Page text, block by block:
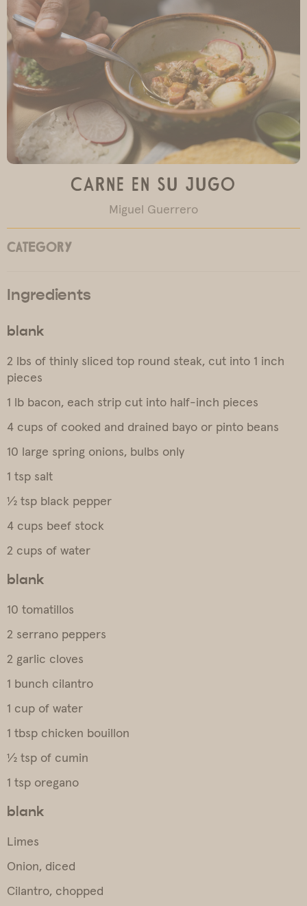
Carne en su Jugo
Miguel Guerrero
CATEGORY
Ingredients
blank
2 lbs of thinly sliced top round steak, cut into 1 inch
pieces
1 lb bacon, each strip cut into half-inch pieces
4 cups of cooked and drained bayo or pinto beans
10 large spring onions, bulbs only
1 tsp salt
½ tsp black pepper
4 cups beef stock
2 cups of water
blank
10 tomatillos
2 serrano peppers
2 garlic cloves
1 bunch cilantro
1 cup of water
1 tbsp chicken bouillon
½ tsp of cumin
1 tsp oregano
blank
Limes
Onion, diced
Cilantro, chopped